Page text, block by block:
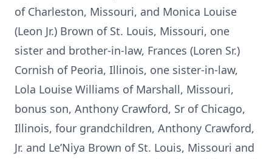
of Charleston, Missouri, and Monica Louise
(Leon Jr.) Brown of St. Louis, Missouri, one
sister and brother-in-law, Frances (Loren Sr.)
Cornish of Peoria, Illinois, one sister-in-law,
Lola Louise Williams of Marshall, Missouri,
bonus son, Anthony Crawford, Sr of Chicago,
Illinois, four grandchildren, Anthony Crawford,
Jr. and Le’Niya Brown of St. Louis, Missouri and